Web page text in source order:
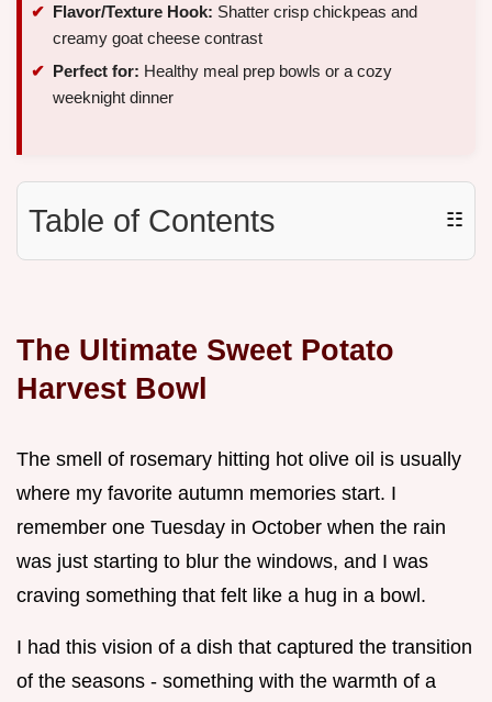
Flavor/Texture Hook: Shatter crisp chickpeas and
creamy goat cheese contrast
Perfect for: Healthy meal prep bowls or a cozy
weeknight dinner
Table of Contents ☷
The Ultimate Sweet Potato
Harvest Bowl
The smell of rosemary hitting hot olive oil is usually
where my favorite autumn memories start. I
remember one Tuesday in October when the rain
was just starting to blur the windows, and I was
craving something that felt like a hug in a bowl.
I had this vision of a dish that captured the transition
of the seasons - something with the warmth of a